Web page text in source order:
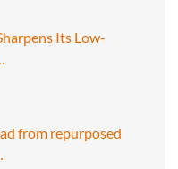
Its Low-
from repurposed